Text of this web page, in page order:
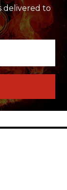
delivered to